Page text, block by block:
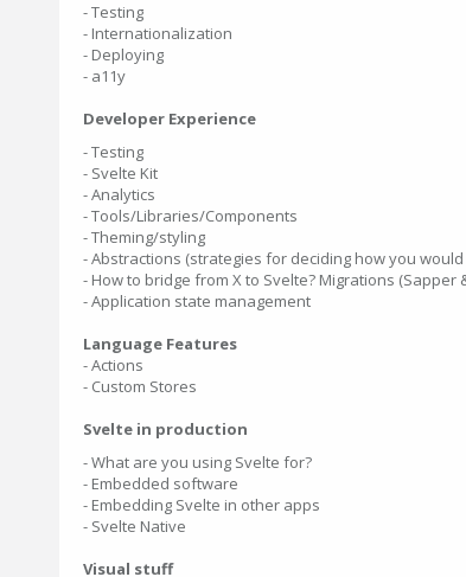
- Testing
- Internationalization
- Deploying
- a11y
Developer Experience
- Testing
- Svelte Kit
- Analytics
- Tools/Libraries/Components
- Theming/styling
- Abstractions (strategies for deciding how you
- How to bridge from X to Svelte? Migrations (Sapper
- Application state management
Language Features
- Actions
- Custom Stores
Svelte in production
- What are you using Svelte for?
- Embedded software
- Embedding Svelte in other apps
- Svelte Native
Visual stuff